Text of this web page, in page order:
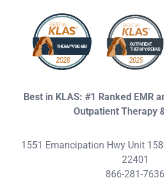
Best in KLAS: #1 Ranked EMR
Outpatient Therapy
1551 Emancipation Hwy Unit
22401
866-281-7636